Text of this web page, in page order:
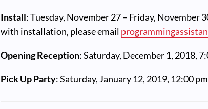
Install: Tuesday, November 27 – Friday, November
with installation, please email
Opening Reception: Saturday, December 1, 2018,
Pick Up Party: Saturday, January 12, 2019, 12:00